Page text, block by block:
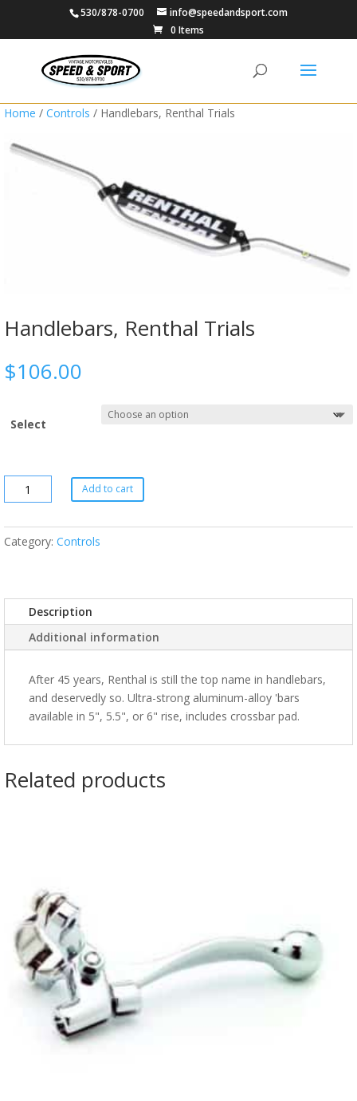
530/878-0700
info@speedandsport.com
0 Items
Home / Controls / Handlebars, Renthal Trials
Handlebars, Renthal Trials
$106.00
Select
Add to cart
Category: Controls
Description
Additional information
After 45 years, Renthal is still the top name in handlebars,
and deservedly so. Ultra-strong aluminum-alloy 'bars
available in 5", 5.5", or 6" rise, includes crossbar pad.
Related products